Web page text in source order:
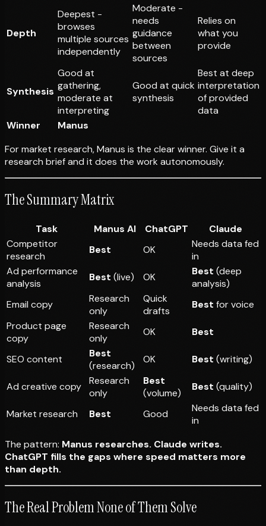
Depth
Deepest -
browses
multiple sources
independently
Moderate -
needs
guidance
between
sources
Relies on
what you
provide
Synthesis
Good at
gathering,
moderate at
interpreting
Good at quick
synthesis
Best at deep
interpretation
of provided
data
Winner
Manus
For market research, Manus is the clear winner. Give it a
research brief and it does the work autonomously.
The Summary Matrix
Task Manus AI ChatGPT
Claude
Competitor
research
Best OK
Needs data fed
in
Ad performance
analysis
Best (live) OK Best (deep
analysis)
Email copy
Research
only
Quick
drafts
Best for voice
Product page
copy
Research
only
OK Best
SEO content
Best
(research)
OK Best (writing)
Ad creative copy
Research
only
Best
(volume)
Best (quality)
Market research Best Good
Needs data fed
in
The pattern: Manus researches. Claude writes.
ChatGPT fills the gaps where speed matters more
than depth.
The Real Problem None of Them Solve